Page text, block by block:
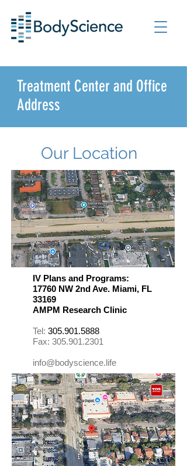
Treatment Center and Office
Address
Our Location
IV Plans and Programs:
17760 NW 2nd Ave. Miami, FL
33169
​AMPM Research Clinic
Tel: 305.901.5888
Fax: 305.901.2301
info@bodyscience.life